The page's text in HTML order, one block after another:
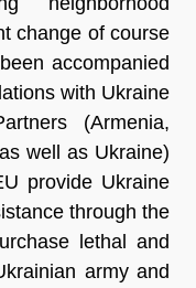
change of course
accompanied
with Ukraine
(Armenia,
well as Ukraine)
provide Ukraine
through the
lethal and
army and